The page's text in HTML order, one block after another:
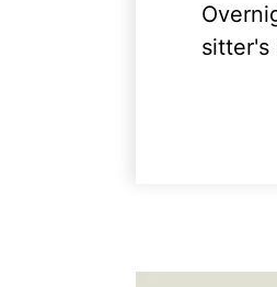
sitter's